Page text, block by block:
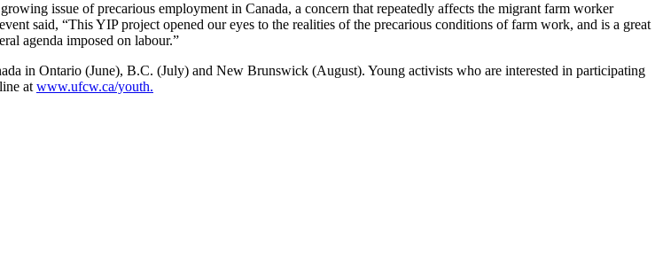
issue of precarious employment in Canada, a concern that repeatedly affects the migrant farm worker
said, “This YIP project opened our eyes to the realities of the precarious conditions of farm work, and is a great
agenda imposed on labour.”
in Ontario (June), B.C. (July) and New Brunswick (August). Young activists who are interested in participating
at www.ufcw.ca/youth.